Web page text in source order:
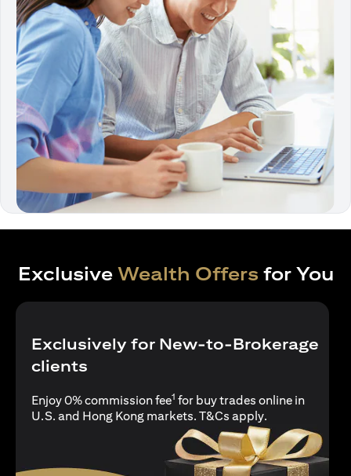
Exclusive Wealth Offers for You
Exclusively for New-to-Brokerage
clients
Enjoy 0% commission fee1 for buy trades online in
U.S. and Hong Kong markets. T&Cs apply(opens in a
.